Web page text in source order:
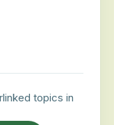
topics in